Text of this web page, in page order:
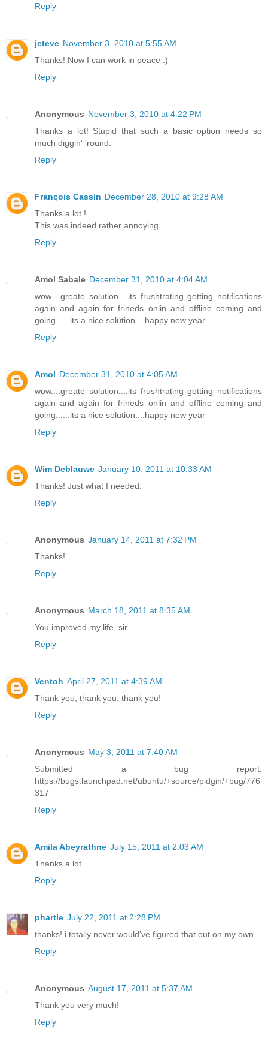
Reply
jeteve November 3, 2010 at 5:55 AM
Thanks! Now I can work in peace :)
Reply
Anonymous November 3, 2010 at 4:22 PM
Thanks a lot! Stupid that such a basic option needs so
much diggin' 'round.
Reply
François Cassin December 28, 2010 at 9:28 AM
Thanks a lot !
This was indeed rather annoying.
Reply
Amol Sabale December 31, 2010 at 4:04 AM
wow....greate solution....its frushtrating getting notifications
again and again for frineds onlin and offline coming and
going......its a nice solution....happy new year
Reply
Amol December 31, 2010 at 4:05 AM
wow....greate solution....its frushtrating getting notifications
again and again for frineds onlin and offline coming and
going......its a nice solution....happy new year
Reply
Wim Deblauwe January 10, 2011 at 10:33 AM
Thanks! Just what I needed.
Reply
Anonymous January 14, 2011 at 7:32 PM
Thanks!
Reply
Anonymous March 18, 2011 at 8:35 AM
You improved my life, sir.
Reply
Ventoh April 27, 2011 at 4:39 AM
Thank you, thank you, thank you!
Reply
Anonymous May 3, 2011 at 7:40 AM
Submitted a bug report:
https://bugs.launchpad.net/ubuntu/+source/pidgin/+bug/776
317
Reply
Amila Abeyrathne July 15, 2011 at 2:03 AM
Thanks a lot..
Reply
phartle July 22, 2011 at 2:28 PM
thanks! i totally never would've figured that out on my own.
Reply
Anonymous August 17, 2011 at 5:37 AM
Thank you very much!
Reply